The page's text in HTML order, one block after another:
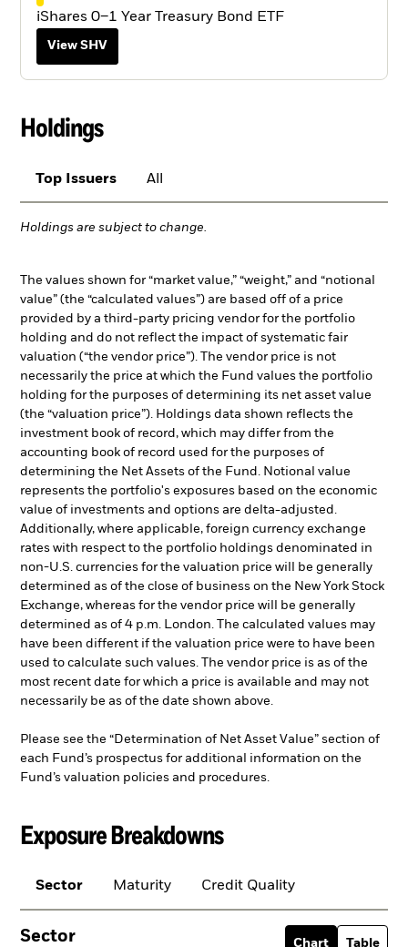
iShares 0–1 Year Treasury Bond ETF
View SHV
Holdings
Top Issuers All
Holdings are subject to change.
The values shown for “market value,” “weight,” and “notional
value” (the “calculated values”) are based off of a price
provided by a third-party pricing vendor for the portfolio
holding and do not reflect the impact of systematic fair
valuation (“the vendor price”). The vendor price is not
necessarily the price at which the Fund values the portfolio
holding for the purposes of determining its net asset value
(the “valuation price”). Holdings data shown reflects the
investment book of record, which may differ from the
accounting book of record used for the purposes of
determining the Net Assets of the Fund. Notional value
represents the portfolio's exposures based on the economic
value of investments and options are delta-adjusted.
Additionally, where applicable, foreign currency exchange
rates with respect to the portfolio holdings denominated in
non-U.S. currencies for the valuation price will be generally
determined as of the close of business on the New York Stock
Exchange, whereas for the vendor price will be generally
determined as of 4 p.m. London. The calculated values may
have been different if the valuation price were to have been
used to calculate such values. The vendor price is as of the
most recent date for which a price is available and may not
necessarily be as of the date shown above.
Please see the “Determination of Net Asset Value” section of
each Fund’s prospectus for additional information on the
Fund’s valuation policies and procedures.
Exposure Breakdowns
Sector Maturity Credit Quality
Sector Chart Table